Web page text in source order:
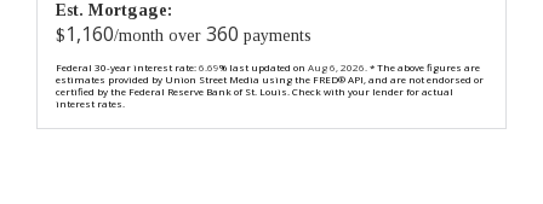
Est. Mortgage:
$ 1,160/month over 360 payments
Federal 30-year interest rate:6.69% last updated on Aug 6, 2026.* The above figures are
estimates provided by Union Street Media using the FRED® API, and are not endorsed or
certified by the Federal Reserve Bank of St. Louis. Check with your lender for actual
interest rates.